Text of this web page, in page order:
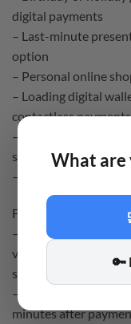
digital payments
– Last-minute
option
– Personal online
– Loading digital
contactless payments
– Gaming purchases,
subscriptions
– Food delivery and
FAQ:
– How do I receive it?
voucher by email
site to get your virtual
– When will it arrive?
minutes after
What are
🔑